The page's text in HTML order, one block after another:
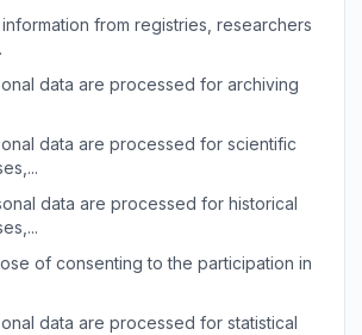
from registries, researchers
data are processed for archiving
data are processed for scientific
data are processed for historical
of consenting to the participation in
data are processed for statistical